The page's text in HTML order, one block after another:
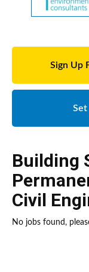
Sign Up
Set
Building
Civil
No jobs found,